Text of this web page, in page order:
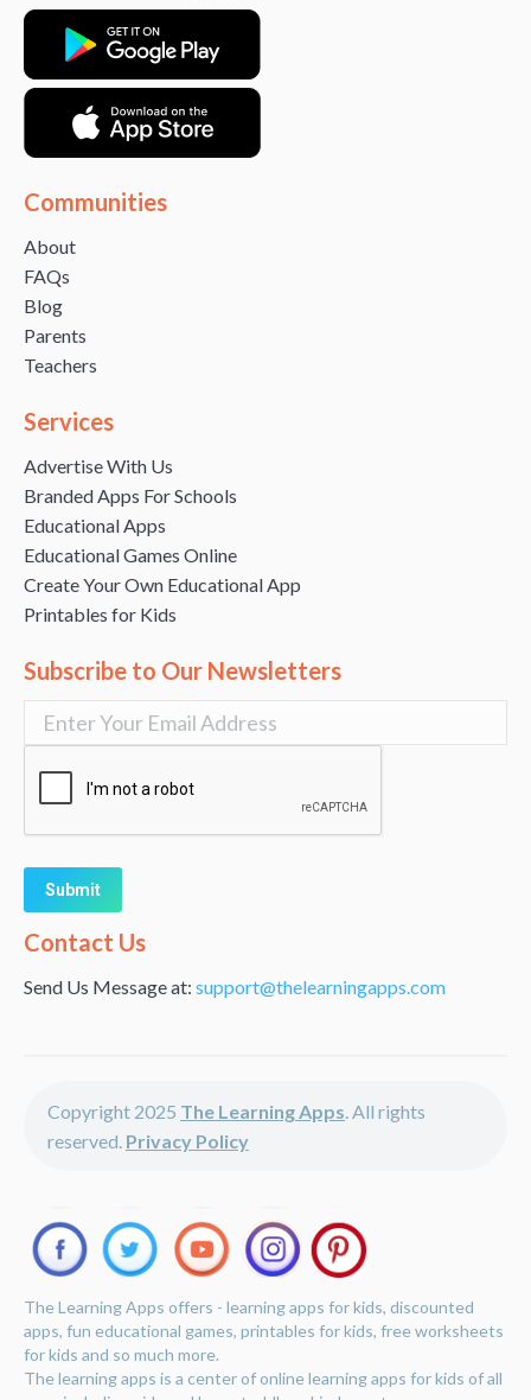
Communities
About
FAQs
Blog
Parents
Teachers
Services
Advertise With Us
Branded Apps For Schools
Educational Apps
Educational Games Online
Create Your Own Educational App
Printables for Kids
Subscribe to Our Newsletters
Alternative:
Contact Us
Send Us Message at: support@thelearningapps.com
Copyright 2025 The Learning Apps. All rights
reserved. Privacy Policy
The Learning Apps offers - learning apps for kids, discounted
apps, fun educational games, printables for kids, free worksheets
for kids and so much more.
The learning apps is a center of online learning apps for kids of all